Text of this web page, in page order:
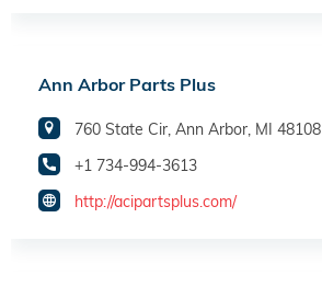
Ann Arbor Parts Plus
760 State Cir, Ann Arbor, MI 48108
+1 734-994-3613
http://acipartsplus.com/